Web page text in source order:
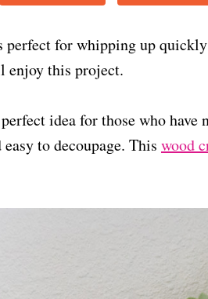
perfect for whipping up
enjoy this project.
idea for those who have
to decoupage. This wood